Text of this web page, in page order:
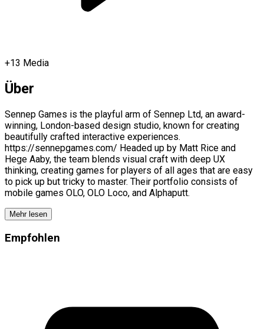
+13 Media
Über
Sennep Games is the playful arm of Sennep Ltd, an award-
winning, London-based design studio, known for creating
beautifully crafted interactive experiences.
https://sennepgames.com/ Headed up by Matt Rice and
Hege Aaby, the team blends visual craft with deep UX
thinking, creating games for players of all ages that are easy
to pick up but tricky to master. Their portfolio consists of
mobile games OLO, OLO Loco, and Alphaputt.
Mehr lesen
Empfohlen